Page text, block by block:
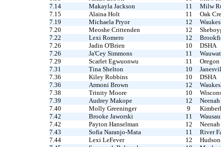
7.14
Makayla Jackson 11
Milw
7.15
Alaina Holt 11
Oak
7.19
Michaela Pryor 12
7.20
Meoshe Crittenden 12
7.22
Lexi Romero 12
7.26
Jadin O'Brien 10
DSHA
7.26
Ja'Cey Simmons 11
7.29
Scarlet Egwuonwu 11
Oregon
7.31
Tina Shelton 10
7.36
Kiley Robbins 10
DSHA
7.36
Armoni Brown 12
7.38
Trinity Moore 10
7.39
Audrey Makope 12
Neenah
7.40
Molly Greeninger 9
7.42
Brooke Jaworski 11
7.42
Payton Hanselman 12
Neenah
7.43
Sofia Naranjo-Mata 11
River
7.44
Lexi LeFever 12